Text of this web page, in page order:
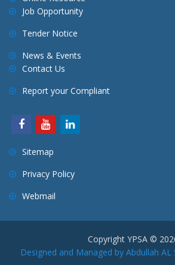
g
t
i
o
n
Job Opportunity
Tender Notice
News & Events
Contact Us
Report your Compliant
Sitemap
Privacy Policy
Webmail
Copyright YPSA ©
Designed and Managed by Abdullah